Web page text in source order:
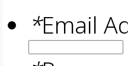
*Email